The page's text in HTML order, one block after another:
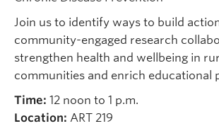
Join us to identify ways to build
community-engaged research
strengthen health and wellbeing in
communities and enrich educational
Time: 12 noon to 1 p.m.
Location: ART 219